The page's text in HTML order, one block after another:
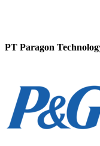
PT Paragon